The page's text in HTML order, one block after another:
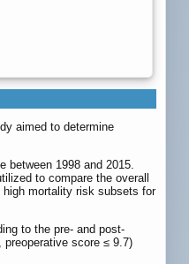
aimed to determine
between 1998 and 2015.
to compare the overall
high mortality risk subsets for
to the pre- and post-
score ≤ 9.7)